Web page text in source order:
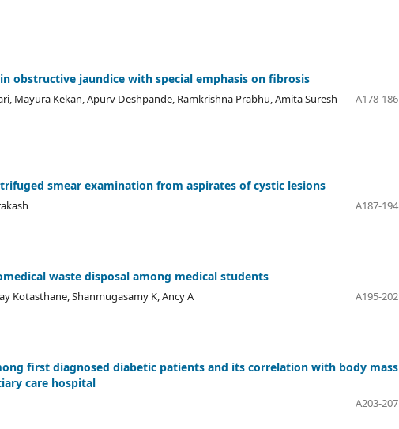
obstructive jaundice with special emphasis on fibrosis
Mayura Kekan, Apurv Deshpande, Ramkrishna Prabhu, Amita Suresh
A178-186
smear examination from aspirates of cystic lesions
A187-194
waste disposal among medical students
Kotasthane, Shanmugasamy K, Ancy A
A195-202
first diagnosed diabetic patients and its correlation with body mass
care hospital
A203-207